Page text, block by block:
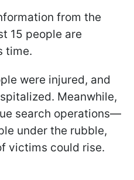
from the
15 people are
time.
were injured, and
Meanwhile,
search operations—
under the rubble,
victims could rise.